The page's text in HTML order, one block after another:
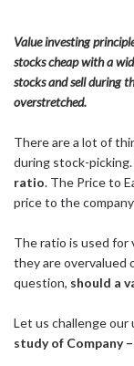
Value investing
stocks cheap with a
stocks and sell during
overstretched.
There are a lot of
during stock-
ratio. The Price to
price to the
The ratio is used for
they are overvalued
question, should a
Let us challenge
study of Company